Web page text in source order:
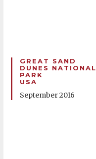
GREAT SAND
DUNES NATIONAL
PARK
USA
September 2016